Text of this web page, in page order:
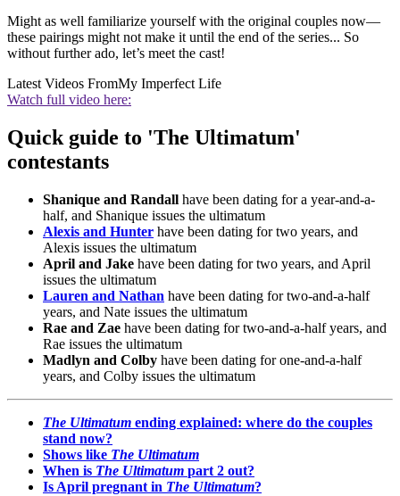
Might as well familiarize yourself with the original couples now—
these pairings might not make it until the end of the series... So
without further ado, let’s meet the cast!
Latest Videos FromMy Imperfect Life
Watch full video here:
Quick guide to 'The Ultimatum'
contestants
Shanique and Randall have been dating for a year-and-a-
half, and Shanique issues the ultimatum
Alexis and Hunter have been dating for two years, and
Alexis issues the ultimatum
April and Jake have been dating for two years, and April
issues the ultimatum
Lauren and Nathan have been dating for two-and-a-half
years, and Nate issues the ultimatum
Rae and Zae have been dating for two-and-a-half years, and
Rae issues the ultimatum
Madlyn and Colby have been dating for one-and-a-half
years, and Colby issues the ultimatum
The Ultimatum ending explained: where do the couples
stand now?
Shows like The Ultimatum
When is The Ultimatum part 2 out?
Is April pregnant in The Ultimatum?